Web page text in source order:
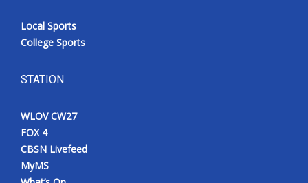
Local Sports
College Sports
STATION
WLOV CW27
FOX 4
CBSN Livefeed
MyMS